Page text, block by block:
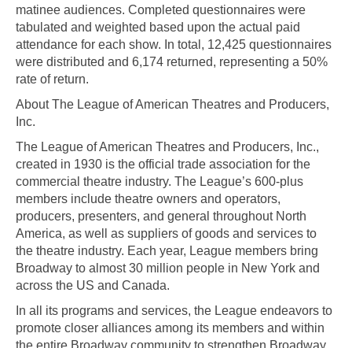
matinee audiences. Completed questionnaires were
tabulated and weighted based upon the actual paid
attendance for each show. In total, 12,425 questionnaires
were distributed and 6,174 returned, representing a 50%
rate of return.
About The League of American Theatres and Producers,
Inc.
The League of American Theatres and Producers, Inc.,
created in 1930 is the official trade association for the
commercial theatre industry. The League’s 600-plus
members include theatre owners and operators,
producers, presenters, and general throughout North
America, as well as suppliers of goods and services to
the theatre industry. Each year, League members bring
Broadway to almost 30 million people in New York and
across the US and Canada.
In all its programs and services, the League endeavors to
promote closer alliances among its members and within
the entire Broadway community to strengthen Broadway